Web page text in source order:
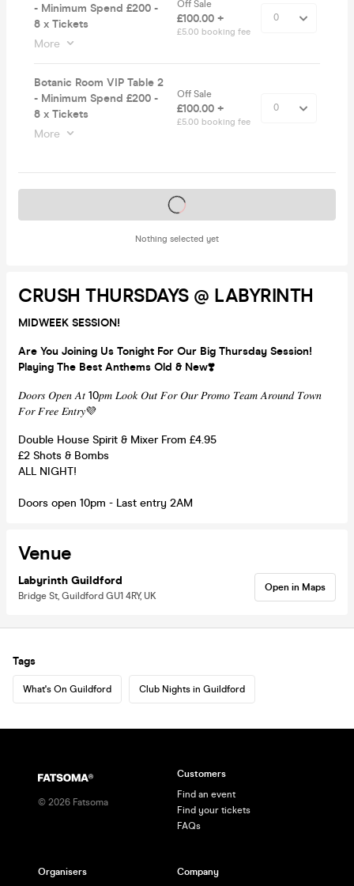
- Minimum Spend £200 -
8 x Tickets
More
Off Sale
£100.00 +
£5.00 booking fee
Botanic Room VIP Table 2
- Minimum Spend £200 -
8 x Tickets
More
Off Sale
£100.00 +
£5.00 booking fee
Nothing selected yet
Tickets on sale soon
CRUSH THURSDAYS @ LABYRINTH
MIDWEEK SESSION!
Are You Joining Us Tonight For Our Big Thursday Session!
Playing The Best Anthems Old & New❣️
𝐷𝑜𝑜𝑟𝑠 𝑂𝑝𝑒𝑛 𝐴𝑡 10𝑝𝑚 𝐿𝑜𝑜𝑘 𝑂𝑢𝑡 𝐹𝑜𝑟 𝑂𝑢𝑟 𝑃𝑟𝑜𝑚𝑜 𝑇𝑒𝑎𝑚 𝐴𝑟𝑜𝑢𝑛𝑑 𝑇𝑜𝑤𝑛
𝐹𝑜𝑟 𝐹𝑟𝑒𝑒 𝐸𝑛𝑡𝑟𝑦💜
Double House Spirit & Mixer From £4.95
£2 Shots & Bombs
ALL NIGHT!
Doors open 10pm - Last entry 2AM
Venue
Labyrinth Guildford
Bridge St, Guildford GU1 4RY, UK
Open in Maps
Tags
What's On Guildford Club Nights in Guildford
© 2026 Fatsoma
Customers
Find an event
Find your tickets
FAQs
Organisers Company